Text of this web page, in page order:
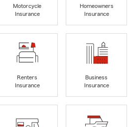
Motorcycle
Insurance
Homeowners
Insurance
Renters
Insurance
Business
Insurance